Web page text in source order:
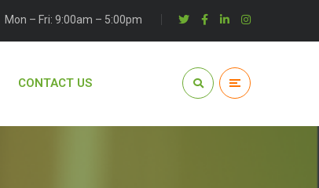
Mon – Fri: 9:00am – 5:00pm
CONTACT US